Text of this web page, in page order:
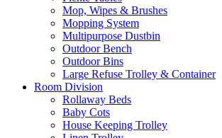
Mop, Wipes & Brushes
Mopping System
Multipurpose Dustbin
Outdoor Bench
Outdoor Bins
Large Refuse Trolley & Container
Room Division
Rollaway Beds
Baby Cots
House Keeping Trolley